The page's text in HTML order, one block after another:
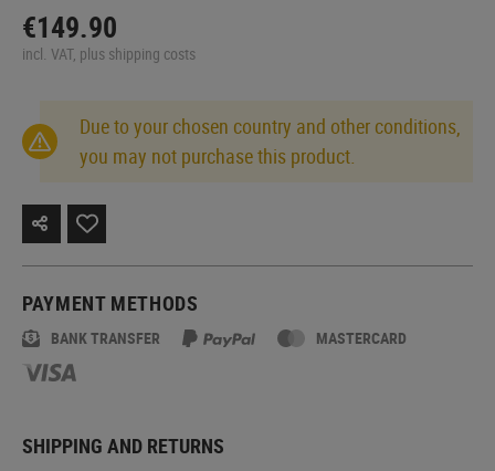
€149.90
incl. VAT, plus shipping costs
Due to your chosen country and other conditions,
you may not purchase this product.
PAYMENT METHODS
BANK TRANSFER MASTERCARD
SHIPPING AND RETURNS